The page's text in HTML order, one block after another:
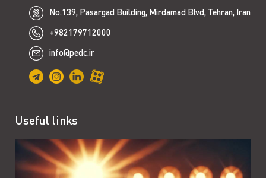
No.139, Pasargad Building, Mirdamad Blvd, Tehran, Iran
+982179712000
info@pedc.ir
Useful links